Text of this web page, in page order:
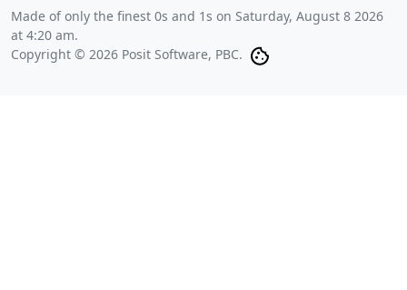
Made of only the finest 0s and 1s on Saturday, August 8 2026
at 4:20 am.
Copyright © 2026 Posit Software, PBC.